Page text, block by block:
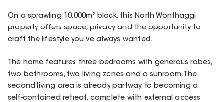
On a sprawling 10,000m² block, this North Wonthaggi
property offers space, privacy and the opportunity to
craft the lifestyle you’ve always wanted.
The home features three bedrooms with generous robes,
two bathrooms, two living zones and a sunroom. The
second living area is already partway to becoming a
self-contained retreat, complete with external access